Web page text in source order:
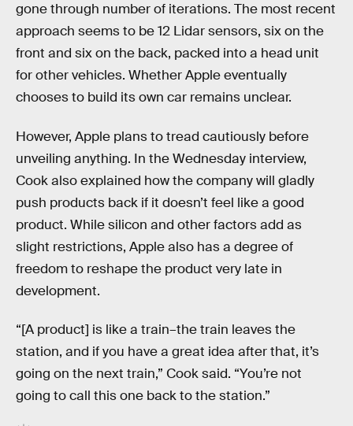
gone through number of iterations. The most recent
approach seems to be 12 Lidar sensors, six on the
front and six on the back, packed into a head unit
for other vehicles. Whether Apple eventually
chooses to build its own car remains unclear.
However, Apple plans to tread cautiously before
unveiling anything. In the Wednesday interview,
Cook also explained how the company will gladly
push products back if it doesn’t feel like a good
product. While silicon and other factors add as
slight restrictions, Apple also has a degree of
freedom to reshape the product very late in
development.
“[A product] is like a train–the train leaves the
station, and if you have a great idea after that, it’s
going on the next train,” Cook said. “You’re not
going to call this one back to the station.”